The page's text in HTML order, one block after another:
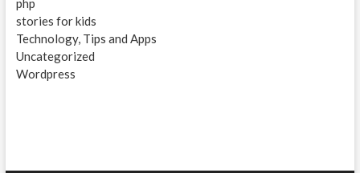
php
stories for kids
Technology, Tips and Apps
Uncategorized
Wordpress